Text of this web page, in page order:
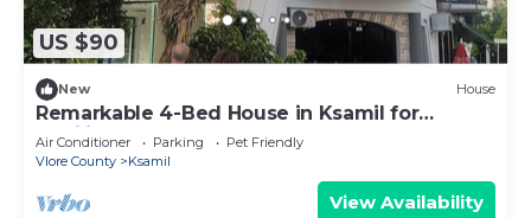
US $90
New House
Remarkable 4-Bed House in Ksamil for
families
Air Conditioner Parking
Pet Friendly
Vlore County
Ksamil
View Availability